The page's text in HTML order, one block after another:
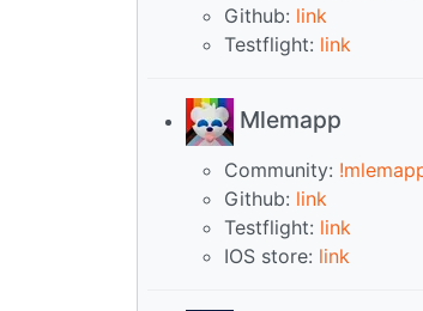
Github: link
Testflight: link
Mlemapp
Community:
Github: link
Testflight: link
IOS store: link